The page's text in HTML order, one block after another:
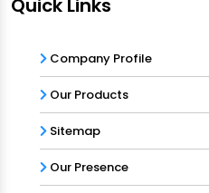
Quick Links
Company Profile
Our Products
Sitemap
Our Presence